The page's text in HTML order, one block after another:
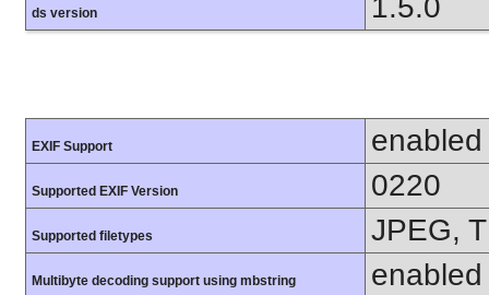
ds version 1.5.0
EXIF Support enabled
Supported EXIF Version 0220
Supported filetypes JPEG,
Multibyte decoding support using mbstring enabled